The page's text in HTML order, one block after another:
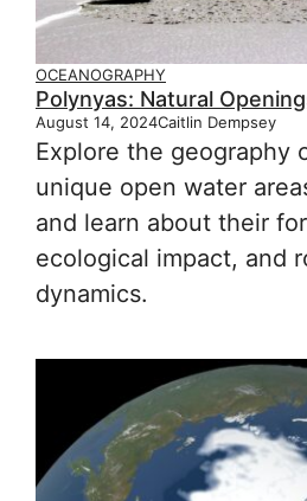
OCEANOGRAPHY
Polynyas: Natural
August 14, 2024Caitlin Dempsey
Explore the geography
unique open water
and learn about their
ecological impact, and
dynamics.